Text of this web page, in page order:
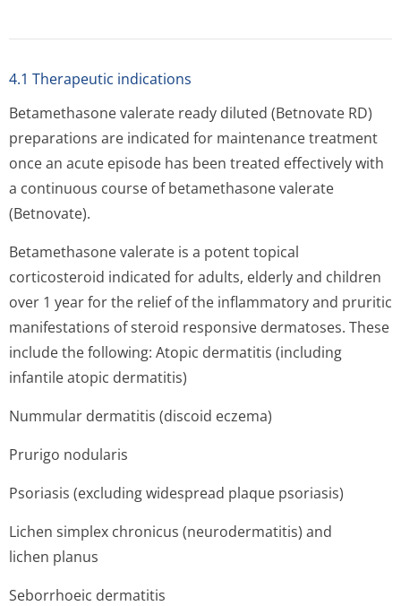
4.1 Therapeutic indications
Betamethasone valerate ready diluted (Betnovate RD)
preparations are indicated for maintenance treatment
once an acute episode has been treated effectively with
a continuous course of betamethasone valerate
(Betnovate).
Betamethasone valerate is a potent topical
corticosteroid indicated for adults, elderly and children
over 1 year for the relief of the inflammatory and pruritic
manifestations of steroid responsive dermatoses. These
include the following: Atopic dermatitis (including
infantile atopic dermatitis)
Nummular dermatitis (discoid eczema)
Prurigo nodularis
Psoriasis (excluding widespread plaque psoriasis)
Lichen simplex chronicus (neurodermatitis) and
lichen planus
Seborrhoeic dermatitis